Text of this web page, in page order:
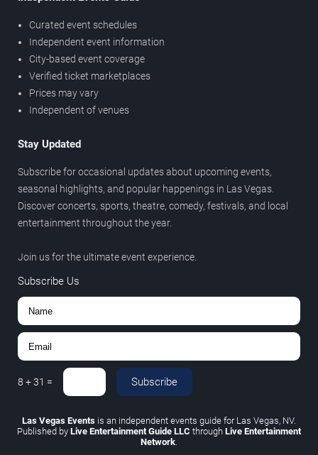
Curated event schedules
Independent event information
City-based event coverage
Verified ticket marketplaces
Prices may vary
Independent of venues
Stay Updated
Subscribe for occasional updates about upcoming events,
seasonal highlights, and popular happenings in Las Vegas.
Discover concerts, sports, theatre, comedy, festivals, and local
entertainment throughout the year.
Join us for the ultimate event experience.
Subscribe Us
8 +31 = Subscribe
Las Vegas Events is an independent events guide for Las Vegas, NV.
Published by Live Entertainment Guide LLC through Live Entertainment
Network.